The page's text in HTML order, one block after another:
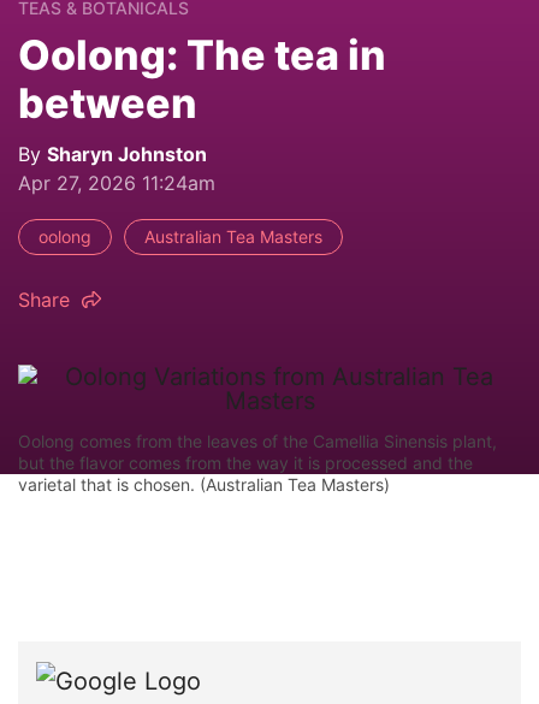
TEAS & BOTANICALS
Oolong: The tea in
between
By Sharyn Johnston
Apr 27, 2026 11:24am
oolong Australian Tea Masters
Share
Oolong comes from the leaves of the Camellia Sinensis plant,
but the flavor comes from the way it is processed and the
varietal that is chosen. (Australian Tea Masters)